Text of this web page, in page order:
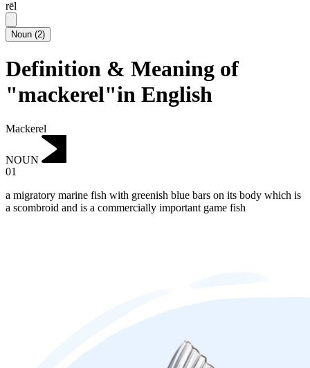
rēl
Noun (2)
Definition & Meaning of
"mackerel"in English
Mackerel
NOUN
01
a migratory marine fish with greenish blue bars on its body which is
a scombroid and is a commercially important game fish